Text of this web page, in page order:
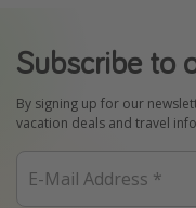
Subscribe to
By signing up for our
vacation deals and travel